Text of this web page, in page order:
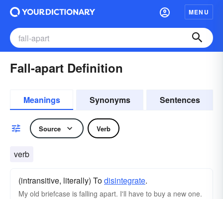
MENU
Fall-apart Definition
Meanings Synonyms Sentences
Source Verb
verb
(intransitive, literally) Todisintegrate.
My old briefcase is falling apart. I'll have to buy a new one.